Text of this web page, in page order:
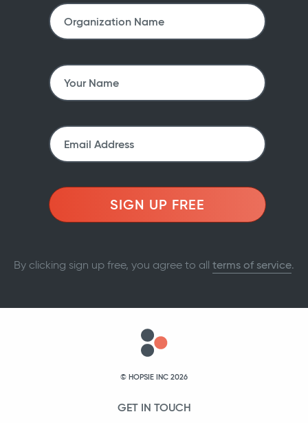
SIGN UP FREE
By clicking sign up free, you agree to all terms of service.
© HOPSIE INC 2026
GET IN TOUCH